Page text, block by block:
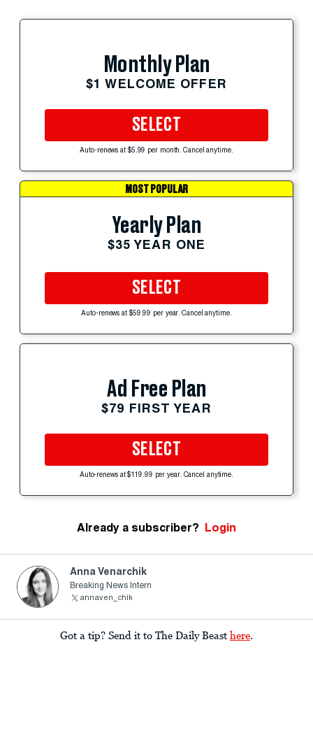
Monthly Plan
$1 WELCOME OFFER
SELECT
Auto-renews at $5.99 per month. Cancel anytime.
MOST POPULAR
Yearly Plan
$35 YEAR ONE
SELECT
Auto-renews at $59.99 per year. Cancel anytime.
Ad Free Plan
$79 FIRST YEAR
SELECT
Auto-renews at $119.99 per year. Cancel anytime.
Already a subscriber? Login
Anna Venarchik
Breaking News Intern
annaven_chik
Got a tip? Send it to The Daily Beast here.